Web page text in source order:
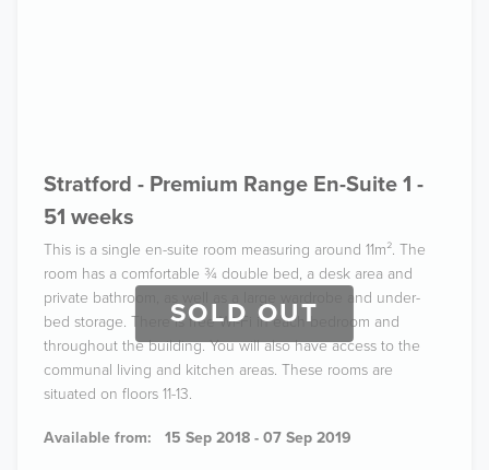
SOLD OUT
Stratford - Premium Range En-Suite 1 -
51 weeks
This is a single en-suite room measuring around 11m². The
room has a comfortable ¾ double bed, a desk area and
private bathroom, as well as a large wardrobe and under-
bed storage. There is free Wi-Fi in each bedroom and
throughout the building. You will also have access to the
communal living and kitchen areas. These rooms are
situated on floors 11-13.
Available from: 15 Sep 2018 - 07 Sep 2019